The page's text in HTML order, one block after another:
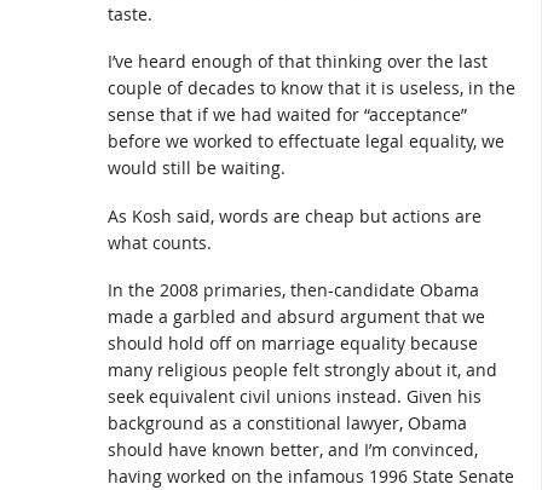
taste.
I’ve heard enough of that thinking over the last
couple of decades to know that it is useless, in the
sense that if we had waited for “acceptance”
before we worked to effectuate legal equality, we
would still be waiting.
As Kosh said, words are cheap but actions are
what counts.
In the 2008 primaries, then-candidate Obama
made a garbled and absurd argument that we
should hold off on marriage equality because
many religious people felt strongly about it, and
seek equivalent civil unions instead. Given his
background as a constitional lawyer, Obama
should have known better, and I’m convinced,
having worked on the infamous 1996 State Senate